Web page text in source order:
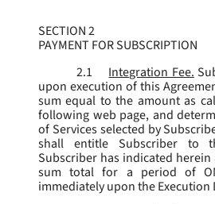
SECTION 2
PAYMENT FOR SUBSCRIPTION
2.1
Integration Fee.
upon execution of this
sum equal to the amount as
following web page, and
of Services selected by
shall entitle Subscriber to
Subscriber has indicated
sum total for a period of
immediately upon the Execution